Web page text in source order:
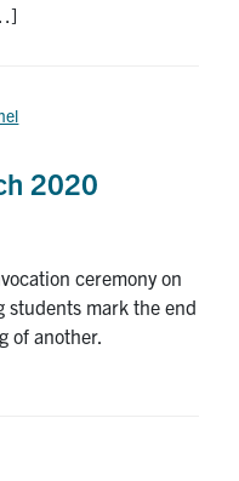
2020
ceremony on
students mark the end
of another.